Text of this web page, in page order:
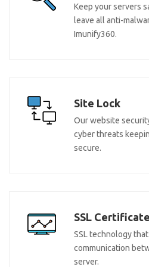
Keep your servers
leave all anti-
Imunify360.
Site Lock
Our website
cyber threats
secure.
SSL
SSL technology
communication
server.